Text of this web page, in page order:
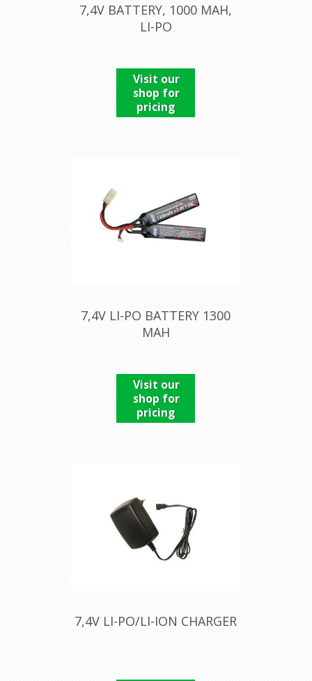
7,4V BATTERY, 1000 MAH,
LI-PO
Visit our
shop for
pricing
7,4V LI-PO BATTERY 1300
MAH
Visit our
shop for
pricing
7,4V LI-PO/LI-ION CHARGER